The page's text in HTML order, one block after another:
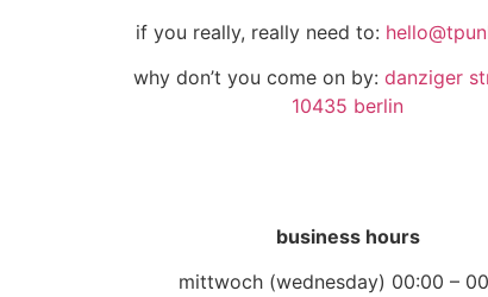
if you really, really need to:
why don’t you come on by: danziger
10435 berlin
business hours
mittwoch (wednesday) 00:00 –